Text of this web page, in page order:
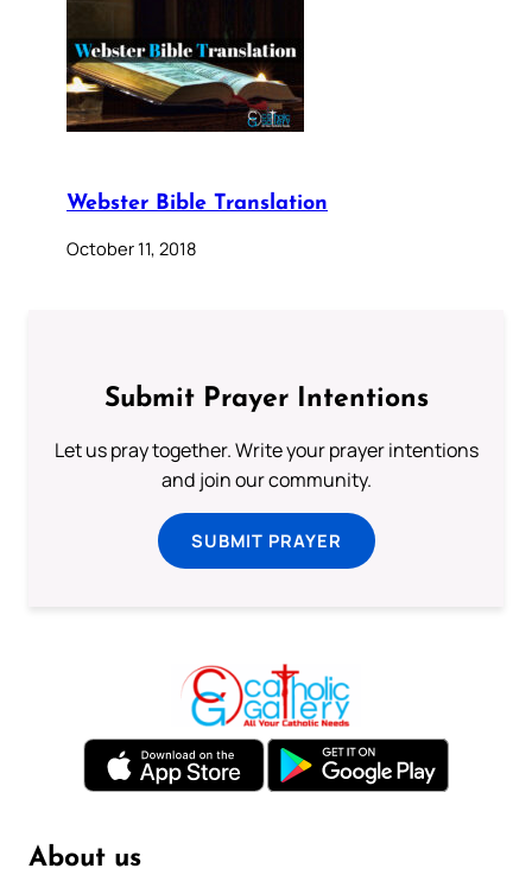
Webster Bible Translation
October 11, 2018
Submit Prayer Intentions
Let us pray together. Write your prayer intentions
and join our community.
SUBMIT PRAYER
About us